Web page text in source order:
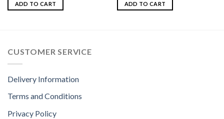
ADD TO CART ADD TO CART
CUSTOMER SERVICE
Delivery Information
Terms and Conditions
Privacy Policy